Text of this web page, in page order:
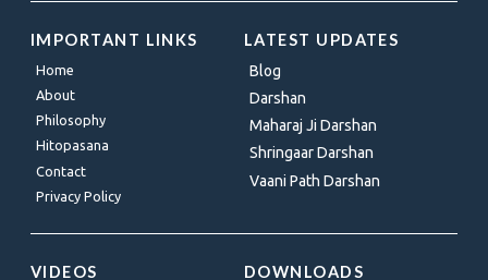
IMPORTANT LINKS
Home
About
Philosophy
Hitopasana
Contact
Privacy Policy
LATEST UPDATES
Blog
Darshan
Maharaj Ji Darshan
Shringaar Darshan
Vaani Path Darshan
VIDEOS DOWNLOADS